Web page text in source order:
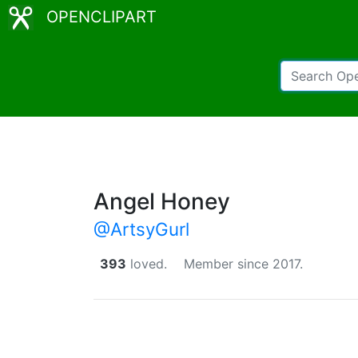
OPENCLIPART
Angel Honey
@ArtsyGurl
393 loved. Member since 2017.